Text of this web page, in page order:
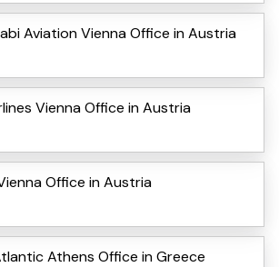
Aviation Vienna Office in Austria
Vienna Office in Austria
Office in Austria
Athens Office in Greece